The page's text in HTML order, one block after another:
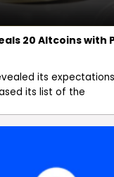
20 Altcoins with
its
its list of the